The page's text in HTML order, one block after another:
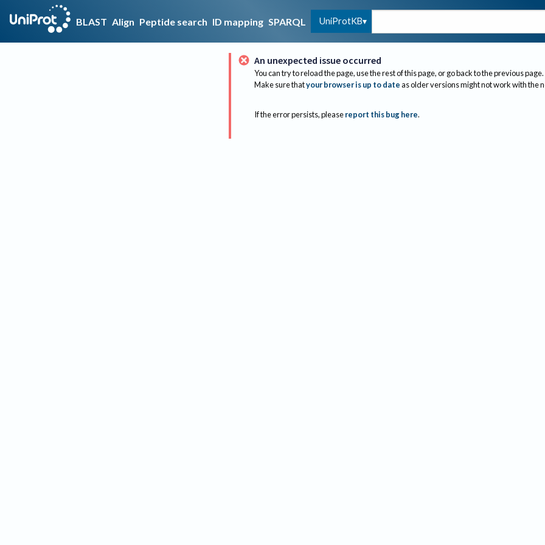
BLAST Align Peptide search ID mapping SPARQL UniProtKB
An unexpected issue occurred
You can try to reload the page, use the rest of this page, or go back to the previous page.
Make sure thatyour browser is up to dateas older versions might not work with the
If the error persists, please report this bug here.